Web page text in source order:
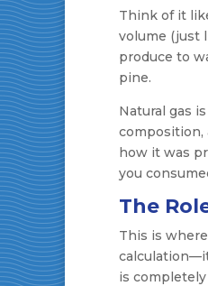
Think of it
volume (just
produce to
pine.
Natural gas
composition,
how it was
you
The
This is
is